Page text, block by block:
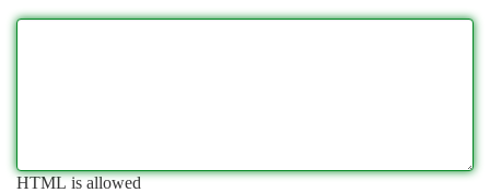
HTML is allowed